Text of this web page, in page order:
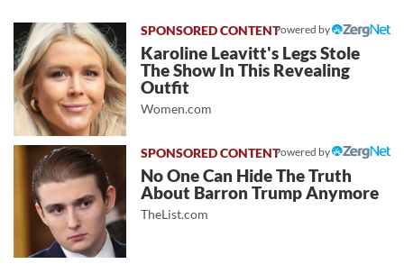
Powered by
Karoline Leavitt's Legs Stole
The Show In This Revealing
Outfit
Women.com
Powered by
No One Can Hide The Truth
About Barron Trump Anymore
TheList.com